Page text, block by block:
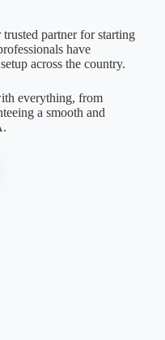
partner for starting
have
across the country.
everything, from
a smooth and